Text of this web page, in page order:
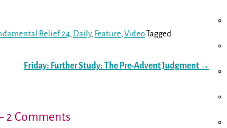
Belief 24, Daily, Feature,VideoTagged
Friday: Further Study: The Pre-Advent Judgment →
Comments